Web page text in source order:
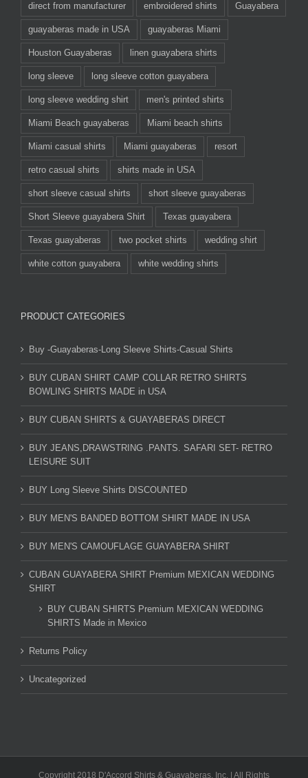
direct from manufacturer embroidered shirts Guayabera
guayaberas made in USA guayaberas Miami
Houston Guayaberas linen guayabera shirts
long sleeve long sleeve cotton guayabera
long sleeve wedding shirt men's printed shirts
Miami Beach guayaberas Miami beach shirts
Miami casual shirts Miami guayaberas resort
retro casual shirts shirts made in USA
short sleeve casual shirts short sleeve guayaberas
Short Sleeve guayabera Shirt Texas guayabera
Texas guayaberas two pocket shirts wedding shirt
white cotton guayabera white wedding shirts
PRODUCT CATEGORIES
Buy -Guayaberas-Long Sleeve Shirts-Casual Shirts
BUY CUBAN SHIRT CAMP COLLAR RETRO SHIRTS
BOWLING SHIRTS MADE in USA
BUY CUBAN SHIRTS & GUAYABERAS DIRECT
BUY JEANS,DRAWSTRING .PANTS. SAFARI SET- RETRO
LEISURE SUIT
BUY Long Sleeve Shirts DISCOUNTED
BUY MEN'S BANDED BOTTOM SHIRT MADE IN USA
BUY MEN'S CAMOUFLAGE GUAYABERA SHIRT
CUBAN GUAYABERA SHIRT Premium MEXICAN WEDDING
SHIRT
BUY CUBAN SHIRTS Premium MEXICAN WEDDING
SHIRTS Made in Mexico
Returns Policy
Uncategorized
Copyright 2018 D'Accord Shirts & Guayaberas, Inc. | All Rights